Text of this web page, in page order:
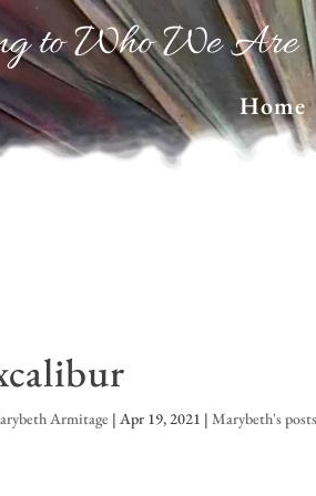
to Who We Are
Home
Armitage |Apr 19, 2021 |Marybeth's posts